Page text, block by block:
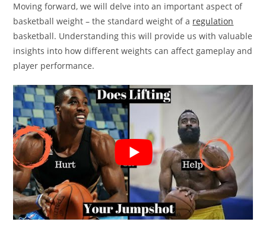
Moving forward, we will delve into an important aspect of
basketball weight – the standard weight of a regulation
basketball. Understanding this will provide us with valuable
insights into how different weights can affect gameplay and
player performance.